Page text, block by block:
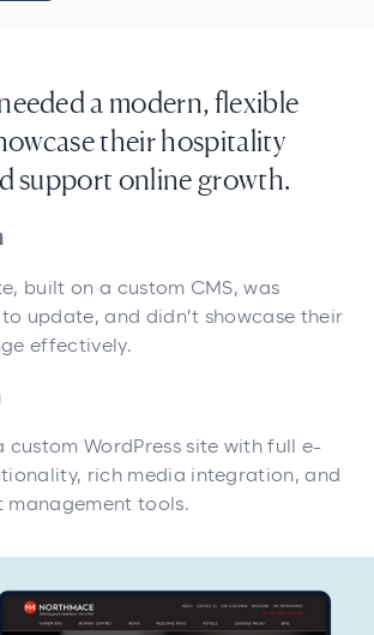
a modern, flexible
their hospitality
support online growth.
built on a custom CMS, was
update, and didn’t showcase their
effectively.
custom WordPress site with full e-
rich media integration, and
tools.